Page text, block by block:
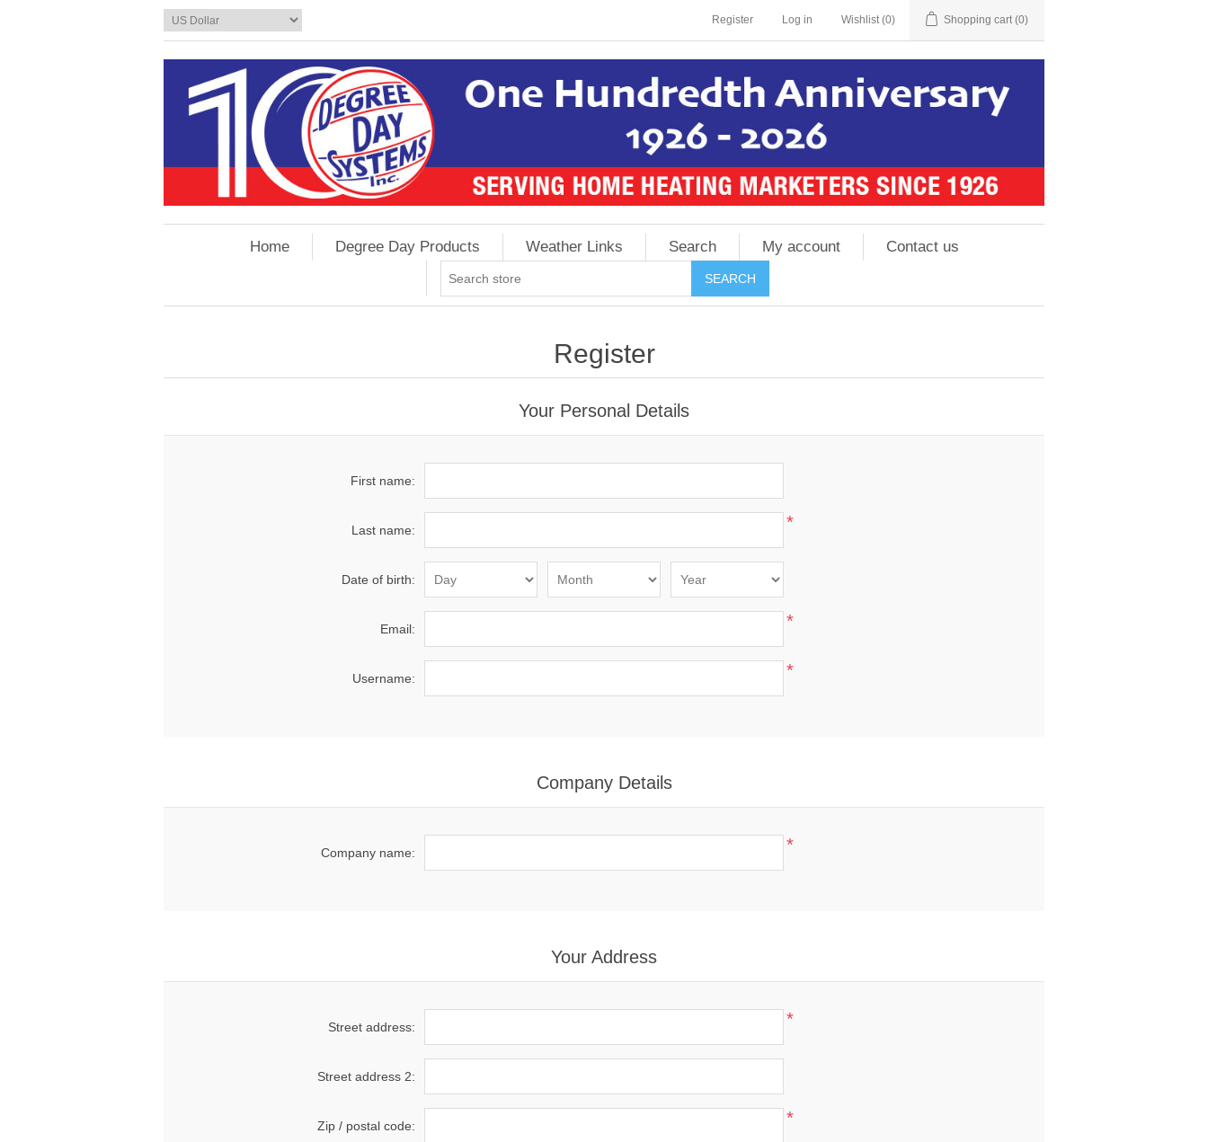
Register Log in Wishlist (0) Shopping cart (0)
Home Degree Day Products Weather Links Search My account Contact us
Register
Your Personal Details
First name:
Last name: *
Date of birth:
Email: *
Username: *
Company Details
Company name: *
Your Address
Street address: *
Street address 2:
Zip / postal code: *